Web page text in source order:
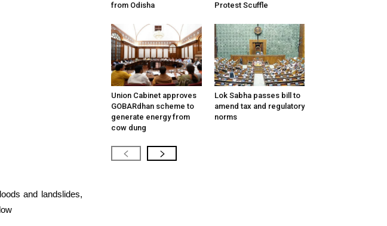
and landslides,
from Odisha
Protest Scuffle
Union Cabinet approves
GOBARdhan scheme to
generate energy from
cow dung
Lok Sabha passes bill to
amend tax and regulatory
norms